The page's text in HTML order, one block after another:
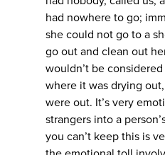
had nowhere to go;
she could not go to a
go out and clean out
wouldn’t be
where it was drying
were out. It’s very
strangers into a
you can’t keep this is